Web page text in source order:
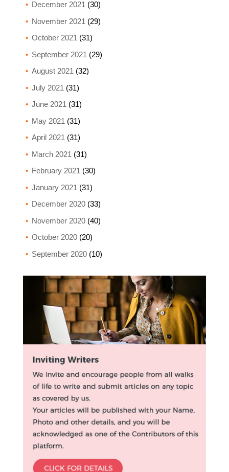
December 2021 (30)
November 2021 (29)
October 2021 (31)
September 2021 (29)
August 2021 (32)
July 2021 (31)
June 2021 (31)
May 2021 (31)
April 2021 (31)
March 2021 (31)
February 2021 (30)
January 2021 (31)
December 2020(33)
November 2020(40)
October 2020(20)
September 2020(10)